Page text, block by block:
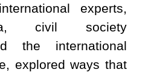
experts,
civil society
the international
explored ways that